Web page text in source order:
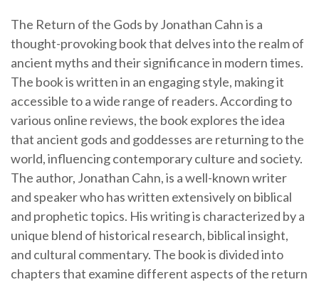
The Return of the Gods by Jonathan Cahn is a
thought-provoking book that delves into the realm of
ancient myths and their significance in modern times.
The book is written in an engaging style, making it
accessible to a wide range of readers. According to
various online reviews, the book explores the idea
that ancient gods and goddesses are returning to the
world, influencing contemporary culture and society.
The author, Jonathan Cahn, is a well-known writer
and speaker who has written extensively on biblical
and prophetic topics. His writing is characterized by a
unique blend of historical research, biblical insight,
and cultural commentary. The book is divided into
chapters that examine different aspects of the return